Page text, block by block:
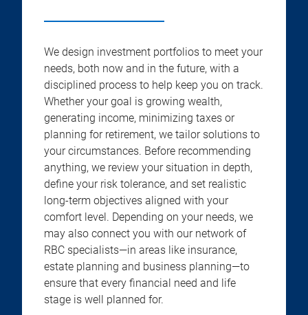
We design investment portfolios to meet your
needs, both now and in the future, with a
disciplined process to help keep you on track.
Whether your goal is growing wealth,
generating income, minimizing taxes or
planning for retirement, we tailor solutions to
your circumstances. Before recommending
anything, we review your situation in depth,
define your risk tolerance, and set realistic
long-term objectives aligned with your
comfort level. Depending on your needs, we
may also connect you with our network of
RBC specialists—in areas like insurance,
estate planning and business planning—to
ensure that every financial need and life
stage is well planned for.